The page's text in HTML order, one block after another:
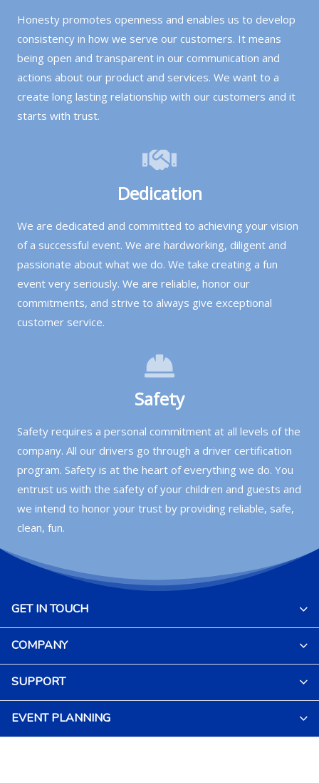
Honesty promotes openness and enables us to develop
consistency in how we serve our customers. It means
being open and transparent in our communication and
actions about our product and services. We want to a
create long lasting relationship with our customers and it
starts with trust.
Dedication
We are dedicated and committed to achieving your vision
of a successful event. We are hardworking, diligent and
passionate about what we do. We take creating a fun
event very seriously. We are reliable, honor our
commitments, and strive to always give exceptional
customer service.
Safety
Safety requires a personal commitment at all levels of the
company. All our drivers go through a driver certification
program. Safety is at the heart of everything we do. You
entrust us with the safety of your children and guests and
we intend to honor your trust by providing reliable, safe,
clean, fun.
GET IN TOUCH
COMPANY
SUPPORT
EVENT PLANNING